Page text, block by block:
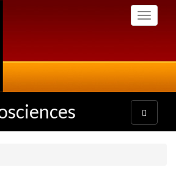
Toggle
Toggle
navigation